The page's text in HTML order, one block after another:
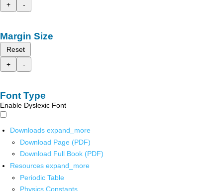
+
-
Margin Size
Reset
+
-
Font Type
Enable Dyslexic Font
Downloads expand_more
Download Page (PDF)
Download Full Book (PDF)
Resources expand_more
Periodic Table
Physics Constants